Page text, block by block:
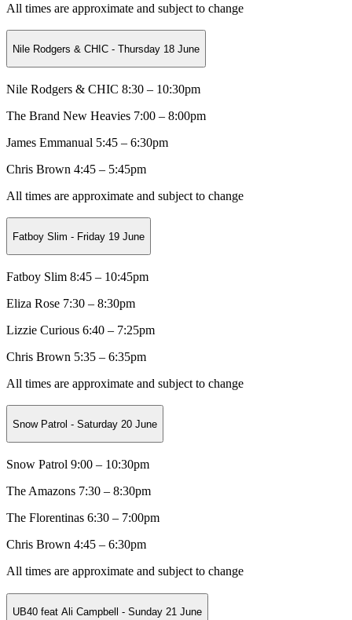
All times are approximate and subject to change
Nile Rodgers & CHIC - Thursday 18 June
Nile Rodgers & CHIC 8:30 – 10:30pm
The Brand New Heavies 7:00 – 8:00pm
James Emmanual 5:45 – 6:30pm
Chris Brown 4:45 – 5:45pm
All times are approximate and subject to change
Fatboy Slim - Friday 19 June
Fatboy Slim 8:45 – 10:45pm
Eliza Rose 7:30 – 8:30pm
Lizzie Curious 6:40 – 7:25pm
Chris Brown 5:35 – 6:35pm
All times are approximate and subject to change
Snow Patrol - Saturday 20 June
Snow Patrol 9:00 – 10:30pm
The Amazons 7:30 – 8:30pm
The Florentinas 6:30 – 7:00pm
Chris Brown 4:45 – 6:30pm
All times are approximate and subject to change
UB40 feat Ali Campbell - Sunday 21 June